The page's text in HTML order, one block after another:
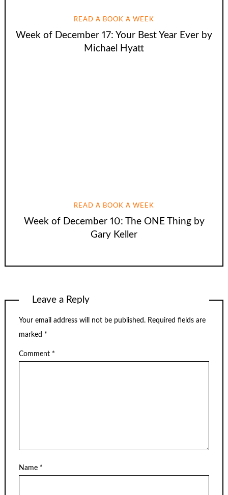
READ A BOOK A WEEK
Week of December 17: Your Best Year Ever by
Michael Hyatt
READ A BOOK A WEEK
Week of December 10: The ONE Thing by
Gary Keller
Leave a Reply
Your email address will not be published. Required fields are
marked *
Comment *
Name *